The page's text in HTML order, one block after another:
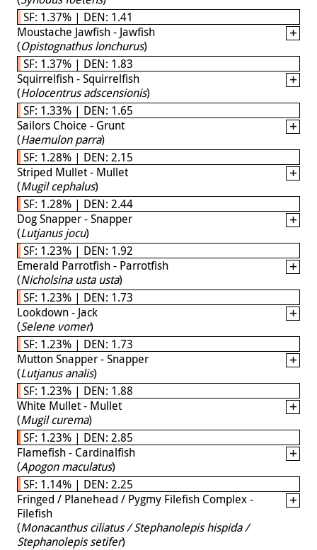
SF: 1.37% | DEN: 1.41
Moustache Jawfish - Jawfish
(Opistognathus lonchurus)
SF: 1.37% | DEN: 1.83
Squirrelfish - Squirrelfish
(Holocentrus adscensionis)
SF: 1.33% | DEN: 1.65
Sailors Choice - Grunt
(Haemulon parra)
SF: 1.28% | DEN: 2.15
Striped Mullet - Mullet
(Mugil cephalus)
SF: 1.28% | DEN: 2.44
Dog Snapper - Snapper
(Lutjanus jocu)
SF: 1.23% | DEN: 1.92
Emerald Parrotfish - Parrotfish
(Nicholsina usta usta)
SF: 1.23% | DEN: 1.73
Lookdown - Jack
(Selene vomer)
SF: 1.23% | DEN: 1.73
Mutton Snapper - Snapper
(Lutjanus analis)
SF: 1.23% | DEN: 1.88
White Mullet - Mullet
(Mugil curema)
SF: 1.23% | DEN: 2.85
Flamefish - Cardinalfish
(Apogon maculatus)
SF: 1.14% | DEN: 2.25
Fringed / Planehead / Pygmy Filefish Complex -
Filefish
(Monacanthus ciliatus / Stephanolepis hispida /
Stephanolepis setifer)